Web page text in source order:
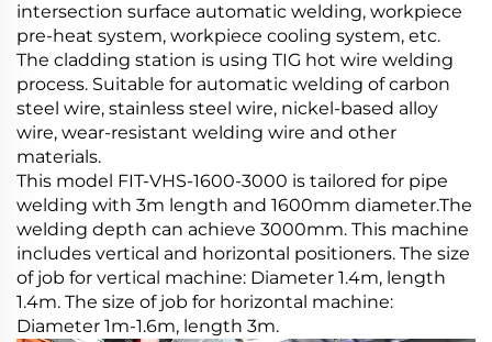
intersection surface automatic welding, workpiece
pre-heat system, workpiece cooling system, etc.
The cladding station is using TIG hot wire welding
process. Suitable for automatic welding of carbon
steel wire, stainless steel wire, nickel-based alloy
wire, wear-resistant welding wire and other
materials.
This model FIT-VHS-1600-3000 is tailored for pipe
welding with 3m length and 1600mm diameter.The
welding depth can achieve 3000mm. This machine
includes vertical and horizontal positioners. The size
of job for vertical machine: Diameter 1.4m, length
1.4m. The size of job for horizontal machine:
Diameter 1m-1.6m, length 3m.